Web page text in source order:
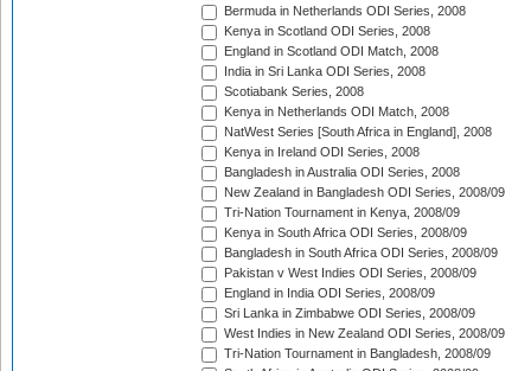
Bermuda in Netherlands ODI Series, 2008
Kenya in Scotland ODI Series, 2008
England in Scotland ODI Match, 2008
India in Sri Lanka ODI Series, 2008
Scotiabank Series, 2008
Kenya in Netherlands ODI Match, 2008
NatWest Series [South Africa in England], 2008
Kenya in Ireland ODI Series, 2008
Bangladesh in Australia ODI Series, 2008
New Zealand in Bangladesh ODI Series, 2008/09
Tri-Nation Tournament in Kenya, 2008/09
Kenya in South Africa ODI Series, 2008/09
Bangladesh in South Africa ODI Series, 2008/09
Pakistan v West Indies ODI Series, 2008/09
England in India ODI Series, 2008/09
Sri Lanka in Zimbabwe ODI Series, 2008/09
West Indies in New Zealand ODI Series, 2008/09
Tri-Nation Tournament in Bangladesh, 2008/09